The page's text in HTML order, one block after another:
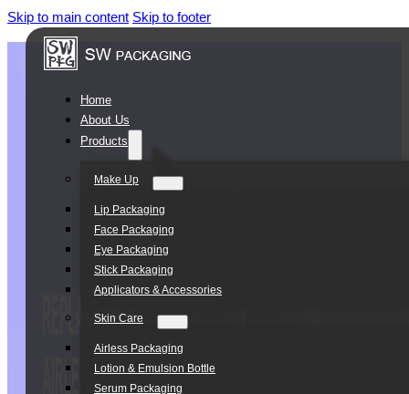
Skip to main content Skip to footer
Home
About Us
Products
Make Up
Lip Packaging
Face Packaging
Eye Packaging
Stick Packaging
Applicators & Accessories
Skin Care
Airless Packaging
Lotion & Emulsion Bottle
Serum Packaging